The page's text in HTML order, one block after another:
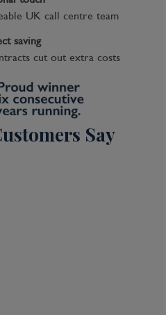
UK call centre team
saving
cut out extra costs
Say